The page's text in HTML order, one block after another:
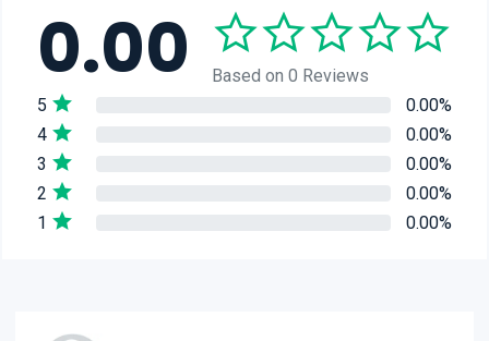
0.00
Based on 0 Reviews
5
0.00%
4
0.00%
3
0.00%
2
0.00%
1
0.00%